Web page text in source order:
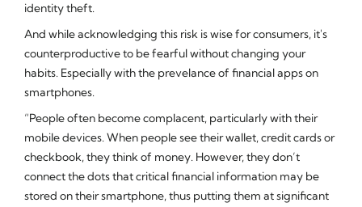
identity theft.
And while acknowledging this risk is wise for consumers, it's
counterproductive to be fearful without changing your
habits. Especially with the prevelance of financial apps on
smartphones.
“People often become complacent, particularly with their
mobile devices. When people see their wallet, credit cards or
checkbook, they think of money. However, they don’t
connect the dots that critical financial information may be
stored on their smartphone, thus putting them at significant